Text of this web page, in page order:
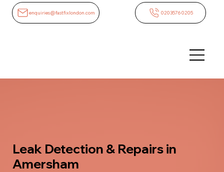
enquiries@fastfixlondon.com 02035760205
Leak Detection & Repairs in
Amersham